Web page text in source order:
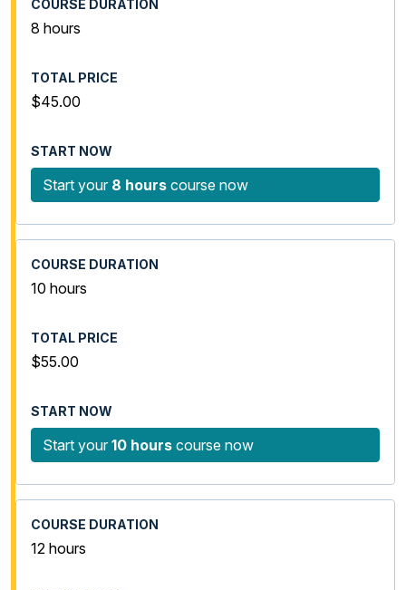
8 hours
$45.00
Start your 8 hours course now
10 hours
$55.00
Start your 10 hours course now
12 hours